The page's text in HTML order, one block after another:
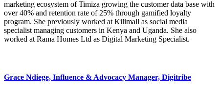
marketing ecosystem of Timiza growing the customer data base with
over 40% and retention rate of 25% through gamified loyalty
program. She previously worked at Kilimall as social media
specialist managing customers in Kenya and Uganda. She also
worked at Rama Homes Ltd as Digital Marketing Specialist.
Grace Ndiege, Influence & Advocacy Manager, Digitribe